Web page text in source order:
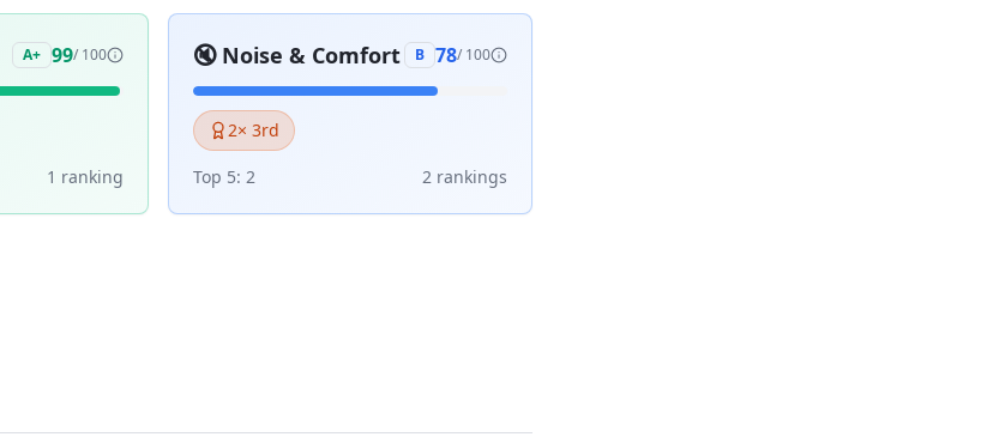
A+ 99/ 100
1 ranking
🔇 Noise & Comfort B 78/ 100
2× 3rd
Top 5: 2 2 rankings